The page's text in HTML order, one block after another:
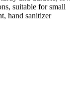
suitable for small
hand sanitizer